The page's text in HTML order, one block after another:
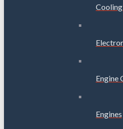
Engine
Engines